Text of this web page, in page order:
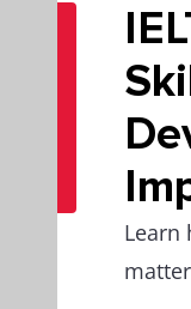
Learn